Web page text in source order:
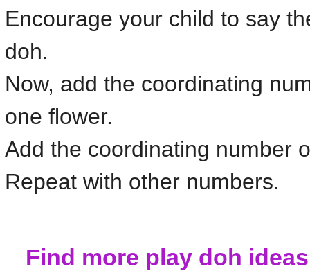
Encourage your child to say
doh.
Now, add the coordinating
one flower.
Add the coordinating number
Repeat with other numbers.
Find more play doh